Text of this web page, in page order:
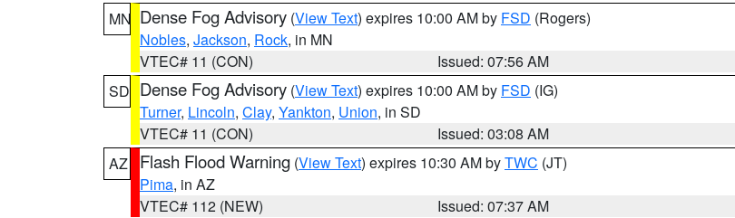
MN Dense Fog Advisory (View Text) expires 10:00 AM by FSD (Rogers)
Nobles, Jackson, Rock, in MN
VTEC# 11 (CON)
Issued: 07:56 AM
SD Dense Fog Advisory (View Text) expires 10:00 AM by FSD (IG)
Turner, Lincoln, Clay, Yankton, Union, in SD
VTEC# 11 (CON)
Issued: 03:08 AM
AZ
Flash Flood Warning (View Text) expires 10:30 AM byTWC (JT)
Pima, in AZ
VTEC# 112 (NEW)
Issued: 07:37 AM